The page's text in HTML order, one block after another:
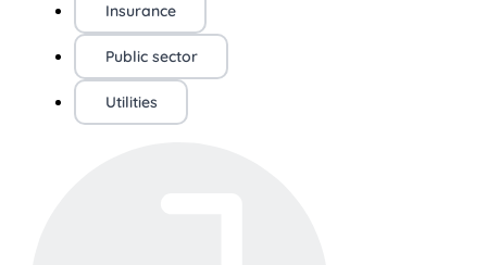
Insurance
Public sector
Utilities